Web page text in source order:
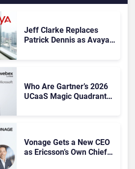
Jeff Clarke Replaces
Patrick Dennis as Avaya
Who Are Gartner’s 2026
UCaaS Magic Quadrant
Vonage Gets a New CEO
as Ericsson’s Own Chief